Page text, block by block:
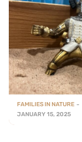
FAMILIES IN NATURE
JANUARY 15, 2025